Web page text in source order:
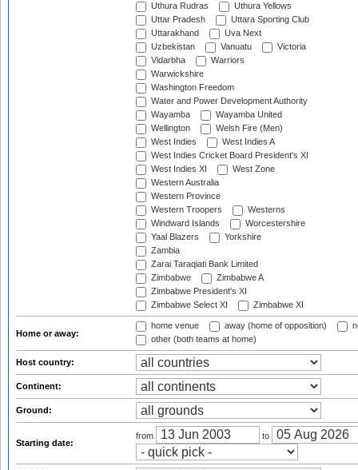
Uthura Rudras
Uthura Yellows
Uttar Pradesh
Uttara Sporting Club
Uttarakhand
Uva Next
Uzbekistan
Vanuatu
Victoria
Vidarbha
Warriors
Warwickshire
Washington Freedom
Water and Power Development Authority
Wayamba
Wayamba United
Wellington
Welsh Fire (Men)
West Indies
West Indies A
West Indies Cricket Board President's XI
West Indies XI
West Zone
Western Australia
Western Province
Western Troopers
Westerns
Windward Islands
Worcestershire
Yaal Blazers
Yorkshire
Zambia
Zarai Taraqiati Bank Limited
Zimbabwe
Zimbabwe A
Zimbabwe President's XI
Zimbabwe Select XI
Zimbabwe XI
Home or away:
home venue away (home of opposition)
other (both teams at home)
Host country:
Continent:
Ground:
Starting date:
from to